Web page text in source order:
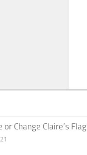
or Change Claire’s Flag